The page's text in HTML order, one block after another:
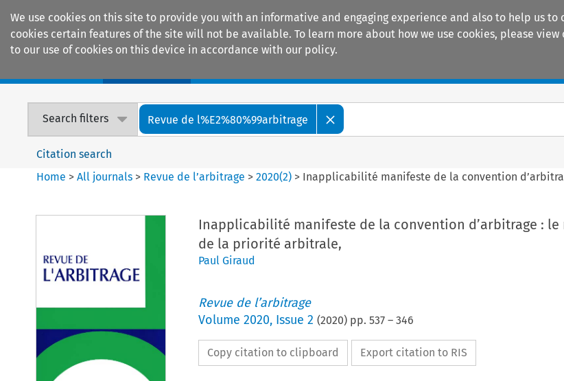
We use cookies on this site to provide you with an informative and engaging experience and also to help us
cookies certain features of the site will not be available. To learn more about how we use cookies, please view
to our use of cookies on this device in accordance with our policy.
Search filters Revue de l%E2%80%99arbitrage
Citation search
Home >All journals > Revue de l’arbitrage >2020(2) > Inapplicabilité manifeste de la convention
Inapplicabilité manifeste de la convention d’arbitrage : le
de la priorité arbitrale,
Paul Giraud
Revue de l’arbitrage
Volume 2020, Issue 2 (2020) pp. 537– 346
Copy citation to clipboard Export citation to RIS